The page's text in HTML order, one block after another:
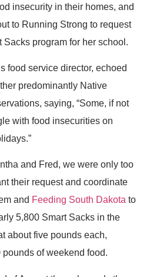
insecurity in their homes, and
to Running Strong to request
program for her school.
food service director, echoed
predominantly Native
saying, “Some, if not
with food insecurities on
and Fred, we were only too
their request and coordinate
and Feeding South Dakota to
5,800 Smart Sacks in the
about five pounds each,
of weekend food.